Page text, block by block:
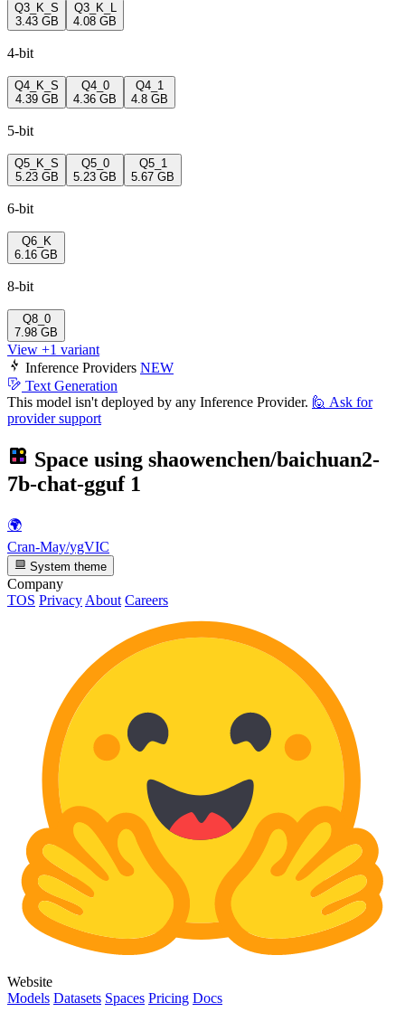
Q3_K_S
3.43 GB
Q3_K_L
4.08 GB
4-bit
Q4_K_S
4.39 GB
Q4_0
4.36 GB
Q4_1
4.8 GB
5-bit
Q5_K_S
5.23 GB
Q5_0
5.23 GB
Q5_1
5.67 GB
6-bit
Q6_K
6.16 GB
8-bit
Q8_0
7.98 GB
View +1 variant
Inference Providers NEW
Text Generation
This model isn't deployed by any Inference Provider. 🙋 Ask for
provider support
Space using shaowenchen/baichuan2-
7b-chat-gguf 1
🌍
Cran-May/ygVIC
System theme
Company
TOS Privacy About Careers
Website
Models Datasets Spaces Pricing Docs